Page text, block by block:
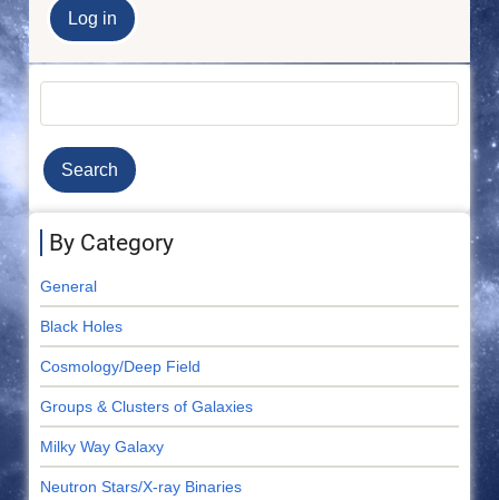
By Category
General
Black Holes
Cosmology/Deep Field
Groups & Clusters of Galaxies
Milky Way Galaxy
Neutron Stars/X-ray Binaries